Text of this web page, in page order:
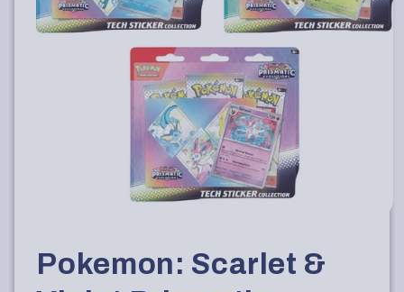
1
in
modal
Pokemon: Scarlet &